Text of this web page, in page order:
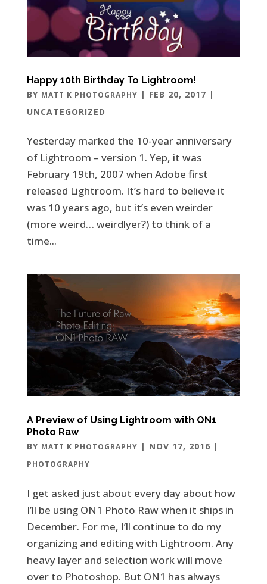
Happy 10th Birthday To Lightroom!
BY MATT K PHOTOGRAPHY | FEB 20, 2017 |
UNCATEGORIZED
Yesterday marked the 10-year anniversary
of Lightroom – version 1. Yep, it was
February 19th, 2007 when Adobe first
released Lightroom. It’s hard to believe it
was 10 years ago, but it’s even weirder
(more weird… weirdlyer?) to think of a
time...
A Preview of Using Lightroom with ON1
Photo Raw
BY MATT K PHOTOGRAPHY | NOV 17, 2016 |
PHOTOGRAPHY
I get asked just about every day about how
I’ll be using ON1 Photo Raw when it ships in
December. For me, I’ll continue to do my
organizing and editing with Lightroom. Any
heavy layer and selection work will move
over to Photoshop. But ON1 has always